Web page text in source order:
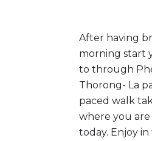
After having
morning start
to through
Thorong- La
paced walk
where you
today. Enjoy